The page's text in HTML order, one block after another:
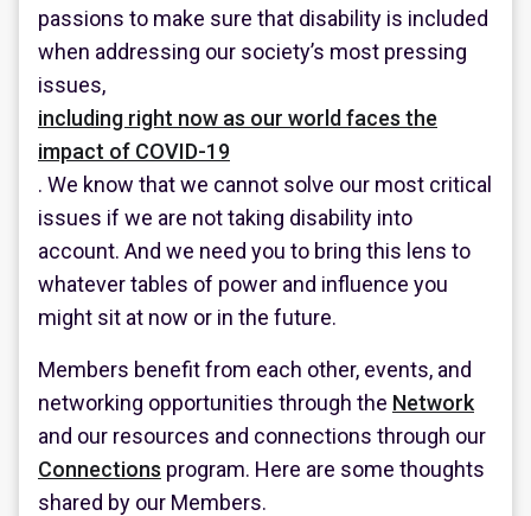
passions to make sure that disability is included
when addressing our society’s most pressing
issues,
including right now as our world faces the
impact of COVID-19
. We know that we cannot solve our most critical
issues if we are not taking disability into
account. And we need you to bring this lens to
whatever tables of power and influence you
might sit at now or in the future.
Members benefit from each other, events, and
networking opportunities through the Network
and our resources and connections through our
Connections program. Here are some thoughts
shared by our Members.